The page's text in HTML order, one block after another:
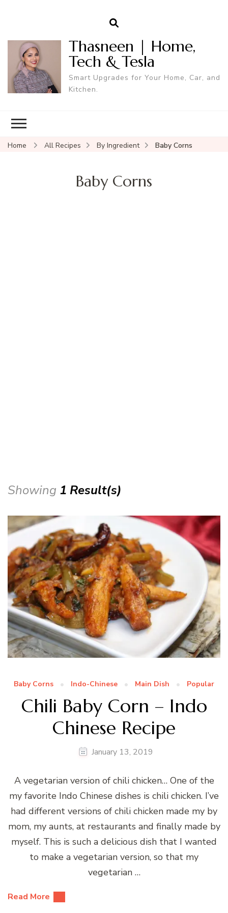
Thasneen | Home,
Tech & Tesla
Smart Upgrades for Your Home, Car, and
Kitchen.
Home All Recipes By Ingredient Baby Corns
Baby Corns
Showing 1 Result(s)
Baby Corns Indo-Chinese Main Dish Popular
Chili Baby Corn – Indo
Chinese Recipe
January 13, 2019
A vegetarian version of chili chicken… One of the
my favorite Indo Chinese dishes is chili chicken. I’ve
had different versions of chili chicken made my by
mom, my aunts, at restaurants and finally made by
myself. This is such a delicious dish that I wanted
to make a vegetarian version, so that my
vegetarian …
Read More